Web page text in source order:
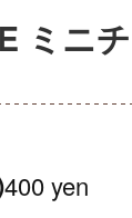
ミニ
400 yen